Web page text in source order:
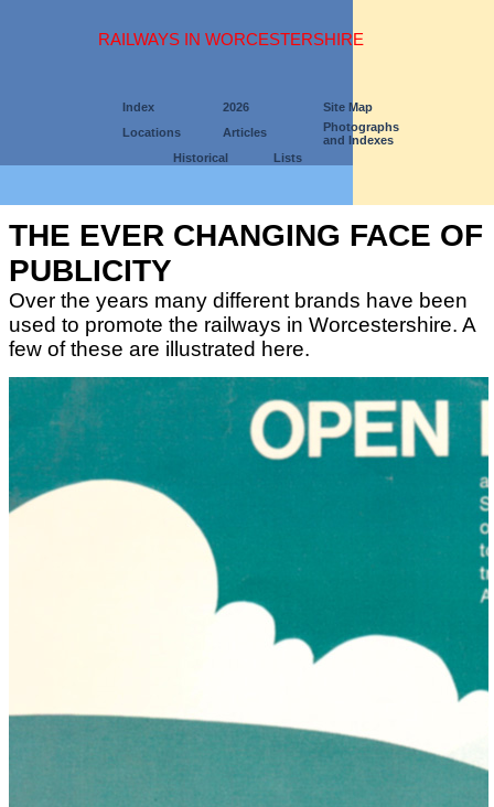
RAILWAYS IN WORCESTERSHIRE
Index 2026
Site Map
Locations
Articles
Photographs
and Indexes
Historical
Lists
THE EVER CHANGING FACE OF
PUBLICITY
Over the years many different brands have been
used to promote the railways in Worcestershire. A
few of these are illustrated here.